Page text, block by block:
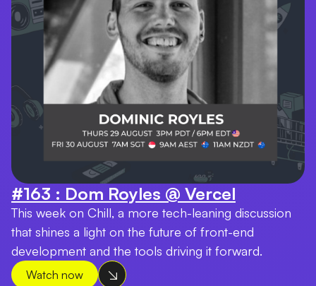
#163 : Dom Royles @ Vercel
This week on Chill, a more tech-leaning discussion
that shines a light on the future of front-end
development and the tools driving it forward.
Watch now